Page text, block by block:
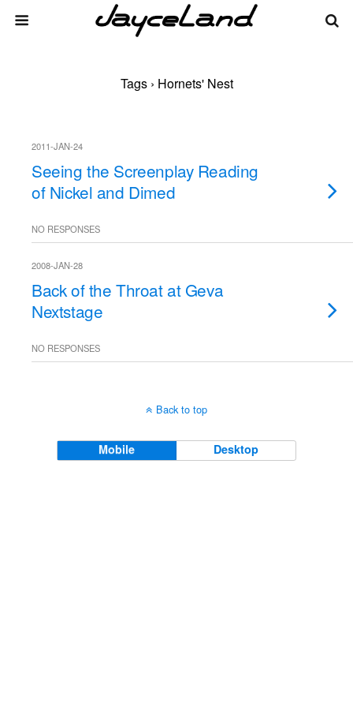
Tags › Hornets' Nest
2011-JAN-24
Seeing the Screenplay Reading
of Nickel and Dimed
NO RESPONSES
2008-JAN-28
Back of the Throat at Geva
Nextstage
NO RESPONSES
Back to top
Mobile Desktop